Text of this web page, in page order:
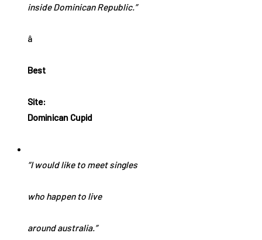
inside Dominican Republic.”
â
Best
Site:
Dominican Cupid
“I would like to meet singles
who happen to live
around australia.”